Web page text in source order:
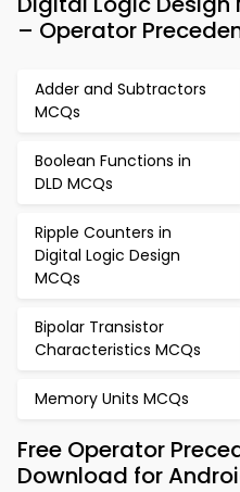
– Operator
Adder and Subtractors
MCQs
Boolean Functions in
DLD MCQs
Ripple Counters in
Digital Logic Design
MCQs
Bipolar Transistor
Characteristics MCQs
Memory Units MCQs
Free Operator
Download for